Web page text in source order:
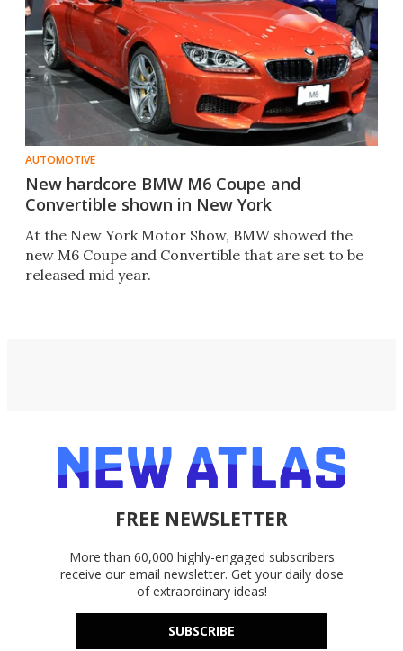
AUTOMOTIVE
New hardcore BMW M6 Coupe and
Convertible shown in New York
At the New York Motor Show, BMW showed the
new M6 Coupe and Convertible that are set to be
released mid year.
FREE NEWSLETTER
More than 60,000 highly-engaged subscribers
receive our email newsletter. Get your daily dose
of extraordinary ideas!
SUBSCRIBE